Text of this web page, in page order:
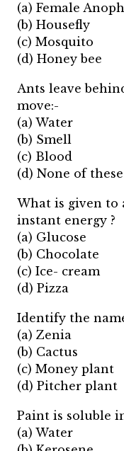
(a) Female
(b) Housefly
(c) Mosquito
(d) Honey bee
Ants leave
move:-
(a) Water
(b) Smell
(c) Blood
(d) None of these
What is given to
instant energy ?
(a) Glucose
(b) Chocolate
(c) Ice- cream
(d) Pizza
Identify the
(a) Zenia
(b) Cactus
(c) Money plant
(d) Pitcher plant
Paint is soluble
(a) Water